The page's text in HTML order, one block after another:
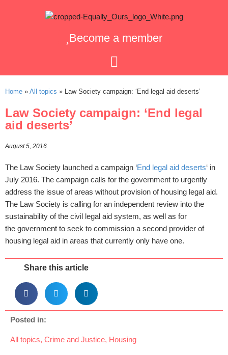
Become a member
Home » All topics » Law Society campaign: ‘End legal aid deserts’
Law Society campaign: ‘End legal
aid deserts’
August 5, 2016
The Law Society launched a campaign ‘End legal aid deserts‘ in
July 2016. The campaign calls for the government to urgently
address the issue of areas without provision of housing legal aid.
The Law Society is calling for an independent review into the
sustainability of the civil legal aid system, as well as for
the government to seek to commission a second provider of
housing legal aid in areas that currently only have one.
Share this article
Posted in:
All topics, Crime and Justice, Housing